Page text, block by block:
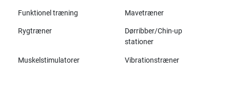
Funktionel træning Mavetræner
Rygtræner
Dørribber/Chin-up
stationer
Muskelstimulatorer Vibrationstræner